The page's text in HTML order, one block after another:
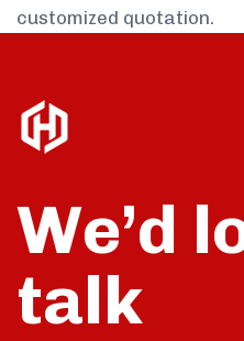
customized quotation.
We’d
talk